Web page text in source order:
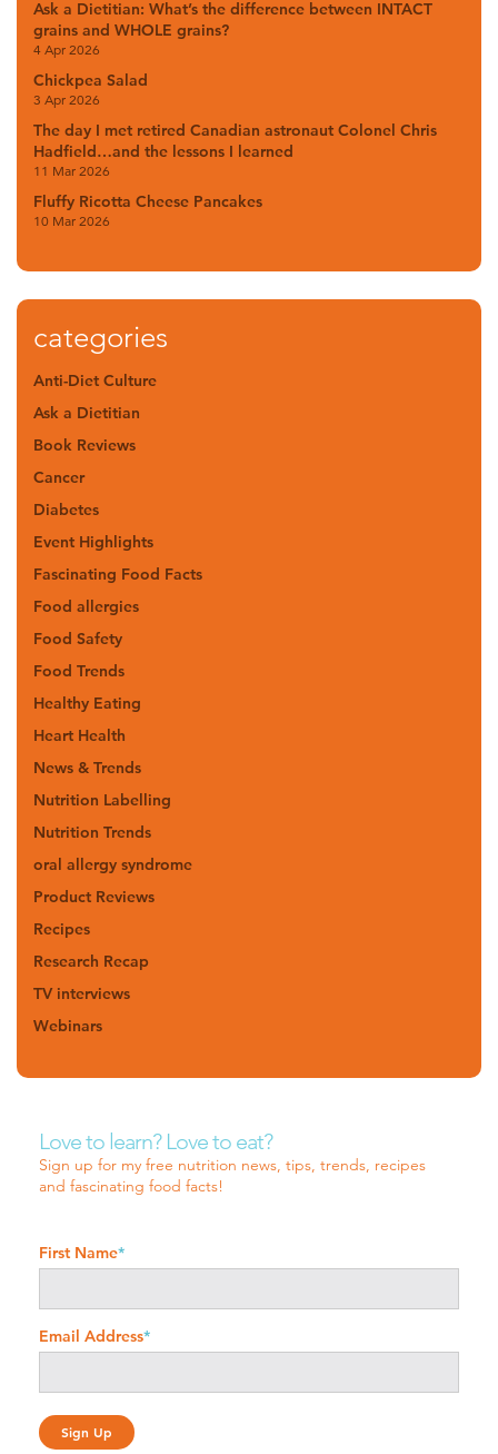
Ask a Dietitian: What’s the difference between INTACT
grains and WHOLE grains?
4 Apr 2026
Chickpea Salad
3 Apr 2026
The day I met retired Canadian astronaut Colonel Chris
Hadfield…and the lessons I learned
11 Mar 2026
Fluffy Ricotta Cheese Pancakes
10 Mar 2026
categories
Anti-Diet Culture
Ask a Dietitian
Book Reviews
Cancer
Diabetes
Event Highlights
Fascinating Food Facts
Food allergies
Food Safety
Food Trends
Healthy Eating
Heart Health
News & Trends
Nutrition Labelling
Nutrition Trends
oral allergy syndrome
Product Reviews
Recipes
Research Recap
TV interviews
Webinars
Love to learn? Love to eat?
Sign up for my free nutrition news, tips, trends, recipes
and fascinating food facts!
First Name*
Email Address*